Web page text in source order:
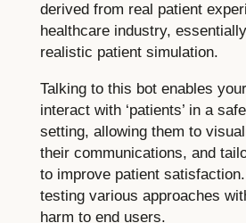
derived from real patient
healthcare industry,
realistic patient simulation.
Talking to this bot enables
interact with ‘patients’ in a
setting, allowing them to
their communications, and
to improve patient
testing various approaches
harm to end users.